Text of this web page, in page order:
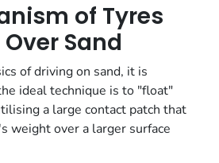
of Tyres
Sand
of driving on sand, it is
ideal technique is to "float"
a large contact patch that
weight over a larger surface